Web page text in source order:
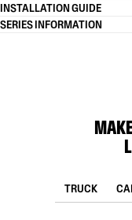
INSTALLATION GUIDE
SERIES INFORMATION
TRUCK